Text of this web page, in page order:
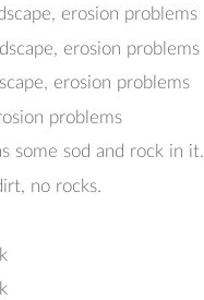
erosion problems
erosion problems
erosion problems
problems
some sod and rock in it.
no rocks.